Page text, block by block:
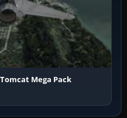
Mega Pack